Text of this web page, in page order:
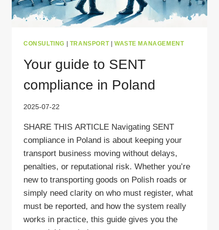
CONSULTING | TRANSPORT| WASTE MANAGEMENT
Your guide to SENT
compliance in Poland
2025-07-22
SHARE THIS ARTICLE Navigating SENT
compliance in Poland is about keeping your
transport business moving without delays,
penalties, or reputational risk. Whether you’re
new to transporting goods on Polish roads or
simply need clarity on who must register, what
must be reported, and how the system really
works in practice, this guide gives you the